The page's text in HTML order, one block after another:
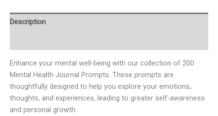
Description
Enhance your mental well-being with our collection of 200
Mental Health Journal Prompts. These prompts are
thoughtfully designed to help you explore your emotions,
thoughts, and experiences, leading to greater self-awareness
and personal growth.